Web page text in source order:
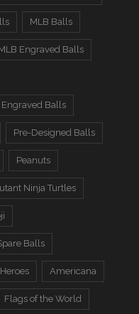
MLB Balls
Engraved Balls
Engraved Balls
Pre-Designed Balls
Peanuts
Ninja Turtles
Balls
Americana
Flags of the World